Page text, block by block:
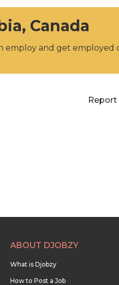
Canada
employ and get employed
ABOUT DJOBZY
What is Djobzy
How to Post a Job